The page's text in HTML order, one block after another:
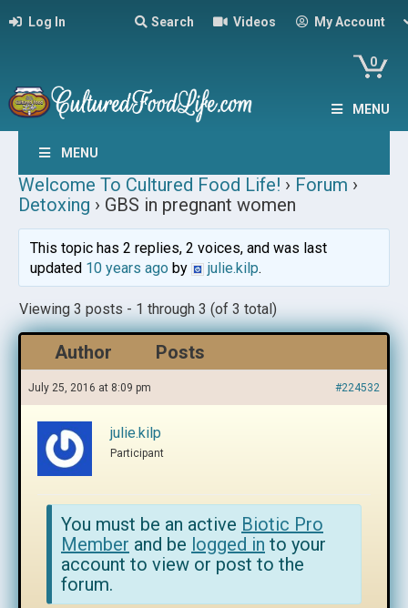
Log In Search Videos My Account
0
MENU
MENU
Welcome To Cultured Food Life! › Forum ›
Detoxing › GBS in pregnant women
This topic has 2 replies, 2 voices, and was last
updated 10 years agoby julie.kilp.
Viewing 3 posts - 1 through 3 (of 3 total)
Author Posts
July 25, 2016 at 8:09 pm #224532
julie.kilp
Participant
You must be an active Biotic Pro
Member and be logged in to your
account to view or post to the
forum.